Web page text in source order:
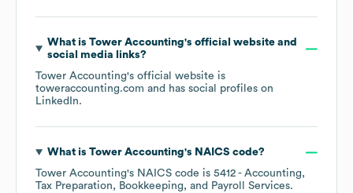
What is Tower Accounting's official website and
social media links?
Tower Accounting's official website is
toweraccounting.com and has social profiles on
LinkedIn.
What is Tower Accounting's NAICS code?
Tower Accounting's NAICS code is 5412 - Accounting,
Tax Preparation, Bookkeeping, and Payroll Services.